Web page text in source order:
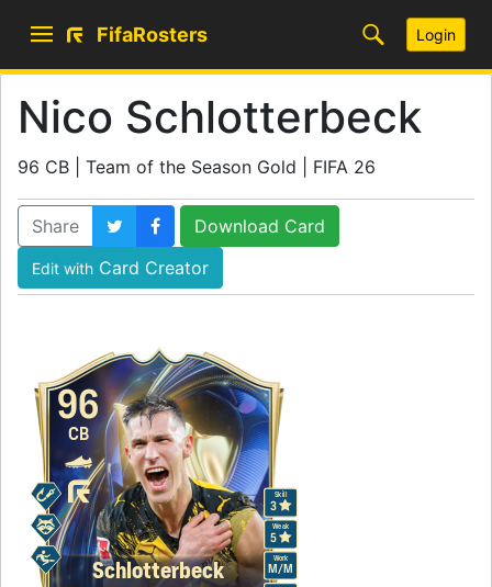
FifaRosters Login
Nico Schlotterbeck
96 CB | Team of the Season Gold | FIFA 26
Share Download Card
Edit with Card Creator
96
Schlotterbeck
CB
Work
M/M
Skill
3
Weak
5